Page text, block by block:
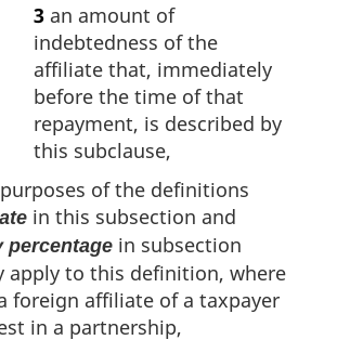
3 an amount of
indebtedness of the
affiliate that, immediately
before the time of that
repayment, is described by
this subclause,
of the definitions
in this subsection and
percentage in subsection
apply to this definition, where
foreign affiliate of a taxpayer
in a partnership,